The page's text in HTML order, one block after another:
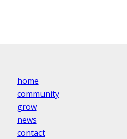
home
community
grow
news
contact